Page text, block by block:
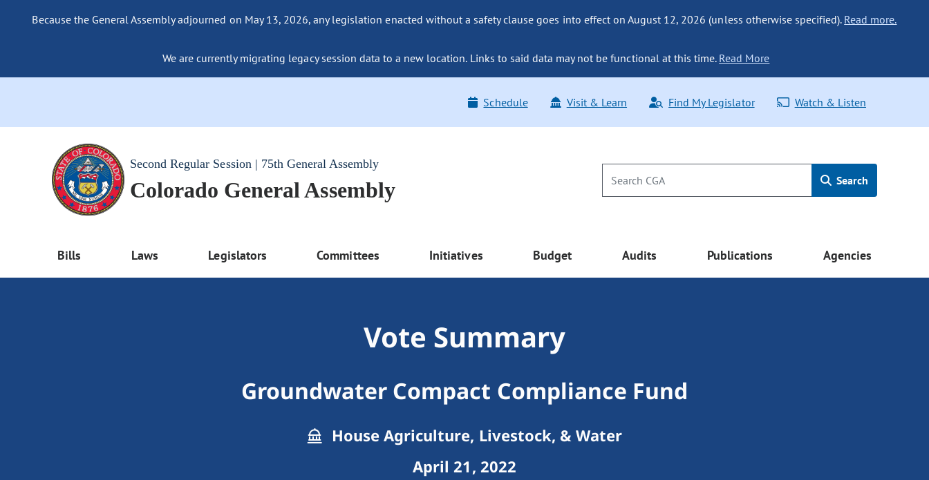
Because the General Assembly adjourned on May 13, 2026, any legislation enacted without a safety clause goes into effect on August 12, 2026 (unless otherwise specified). Read more.
We are currently migrating legacy session data to a new location. Links to said data may not be functional at this time. Read More
Schedule Visit & Learn Find My Legislator Watch & Listen
Second Regular Session | 75th General Assembly
Colorado General Assembly Search
Bills Laws Legislators Committees Initiatives Budget Audits Publications Agencies
Vote Summary
Groundwater Compact Compliance Fund
House Agriculture, Livestock, & Water
April 21, 2022